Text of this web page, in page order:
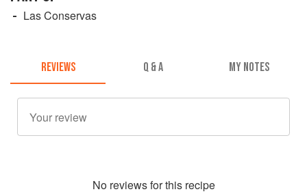
Las Conservas
REVIEWS Q & A MY NOTES
No reviews for this recipe